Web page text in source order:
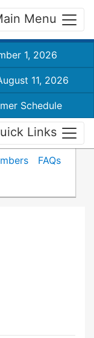
Menu
1, 2026
11, 2026
Schedule
Links
FAQs